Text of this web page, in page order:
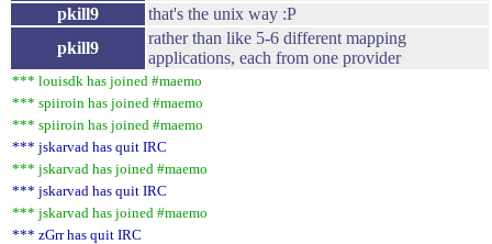
pkill9
that's the unix way :P
pkill9
rather than like 5-6 different mapping
applications, each from one provider
*** louisdk has joined #maemo
*** spiiroin has joined #maemo
*** spiiroin has joined #maemo
*** jskarvad has quit IRC
*** jskarvad has joined #maemo
*** jskarvad has quit IRC
*** jskarvad has joined #maemo
*** zGrr has quit IRC